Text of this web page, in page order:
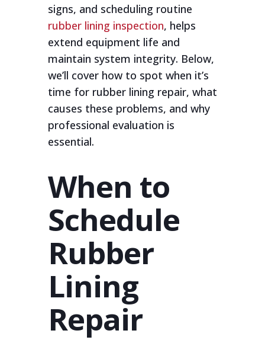
signs, and scheduling routine
rubber lining inspection, helps
extend equipment life and
maintain system integrity. Below,
we’ll cover how to spot when it’s
time for rubber lining repair, what
causes these problems, and why
professional evaluation is
essential.
When to
Schedule
Rubber
Lining
Repair